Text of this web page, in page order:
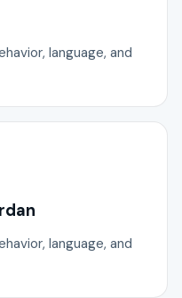
language, and
language, and